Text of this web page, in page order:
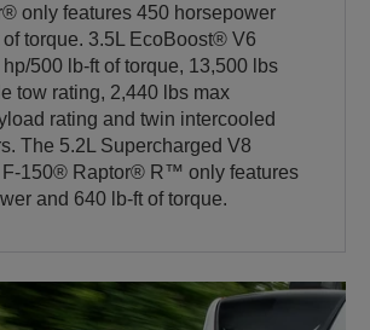
only features 450 horsepower
torque. 3.5L EcoBoost® V6
500 lb-ft of torque, 13,500 lbs
tow rating, 2,440 lbs max
rating and twin intercooled
The 5.2L Supercharged V8
150® Raptor® R™ only features
and 640 lb-ft of torque.